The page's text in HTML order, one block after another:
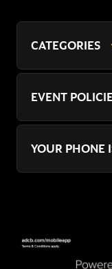
CATEGORIES
EVENT
YOUR PHONE